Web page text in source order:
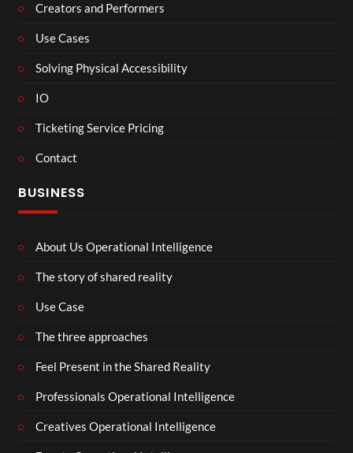
Creators and Performers
Use Cases
Solving Physical Accessibility
IO
Ticketing Service Pricing
Contact
BUSINESS
About Us Operational Intelligence
The story of shared reality
Use Case
The three approaches
Feel Present in the Shared Reality
Professionals Operational Intelligence
Creatives Operational Intelligence